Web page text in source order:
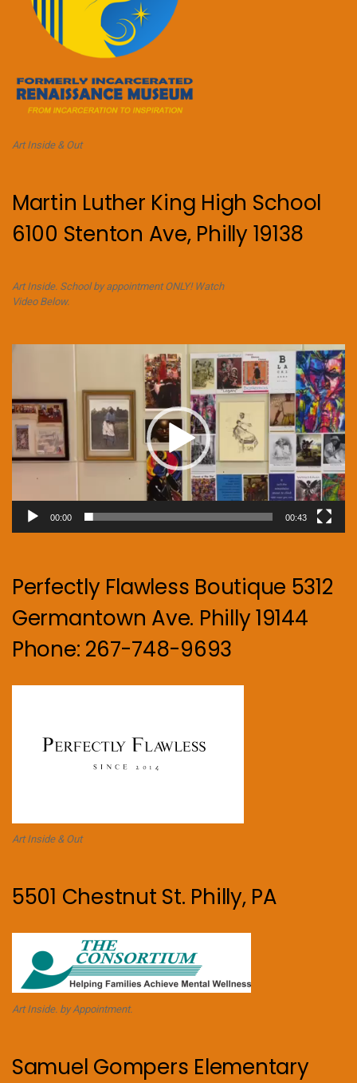
Art Inside & Out
Martin Luther King High School
6100 Stenton Ave, Philly 19138
Art Inside. School by appointment ONLY! Watch
Video Below.
00:00 00:43
Perfectly Flawless Boutique 5312
Germantown Ave. Philly 19144
Phone: 267-748-9693
Art Inside & Out
5501 Chestnut St. Philly, PA
Art Inside. by Appointment.
Samuel Gompers Elementary